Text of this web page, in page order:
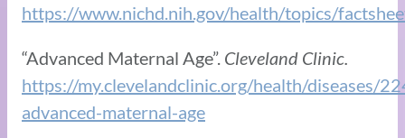
https://www.nichd.nih.gov/health/topics/
“Advanced Maternal Age”. Cleveland Clinic.
https://my.clevelandclinic.org/health/diseases/
advanced-maternal-age